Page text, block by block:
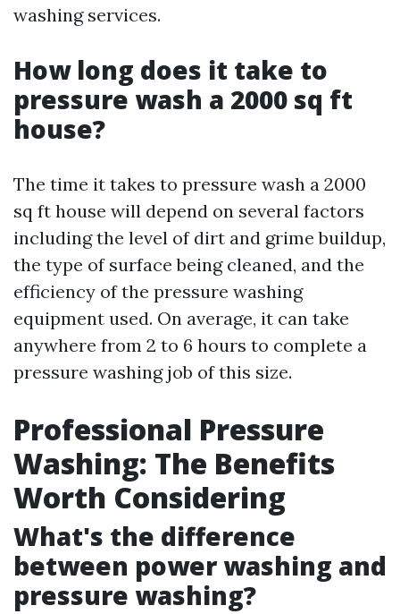
washing services.
How long does it take to
pressure wash a 2000 sq ft
house?
The time it takes to pressure wash a 2000
sq ft house will depend on several factors
including the level of dirt and grime buildup,
the type of surface being cleaned, and the
efficiency of the pressure washing
equipment used. On average, it can take
anywhere from 2 to 6 hours to complete a
pressure washing job of this size.
Professional Pressure
Washing: The Benefits
Worth Considering
What's the difference
between power washing and
pressure washing?